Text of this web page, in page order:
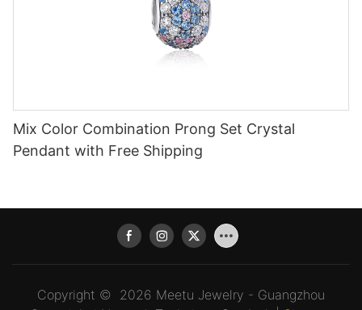
Mix Color Combination Prong Set Crystal
Pendant with Free Shipping
Copyright © 2026 Meetu Jewelry - Guangzhou